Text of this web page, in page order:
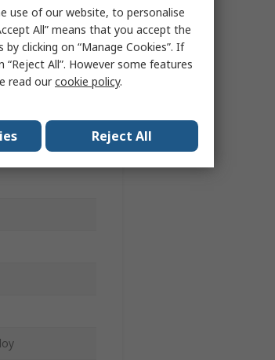
Steel
use of our website, to personalise
All” means that you accept the
clicking on “Manage Cookies”. If
All”. However some features
read ourcookie policy.
Reject All